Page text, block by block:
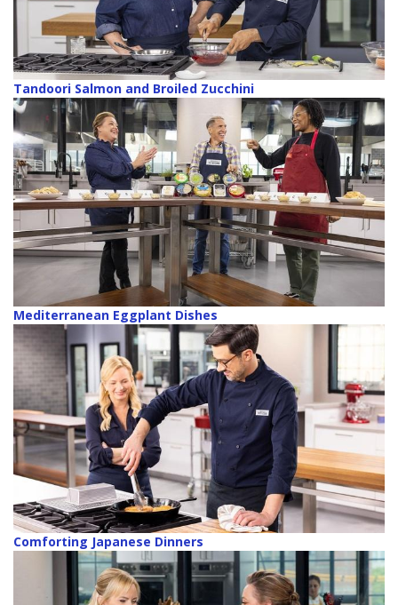
Tandoori Salmon and Broiled Zucchini
Mediterranean Eggplant Dishes
Comforting Japanese Dinners